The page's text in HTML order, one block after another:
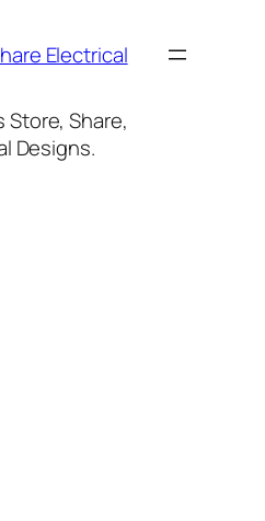
Electrical
Store, Share,
Designs.